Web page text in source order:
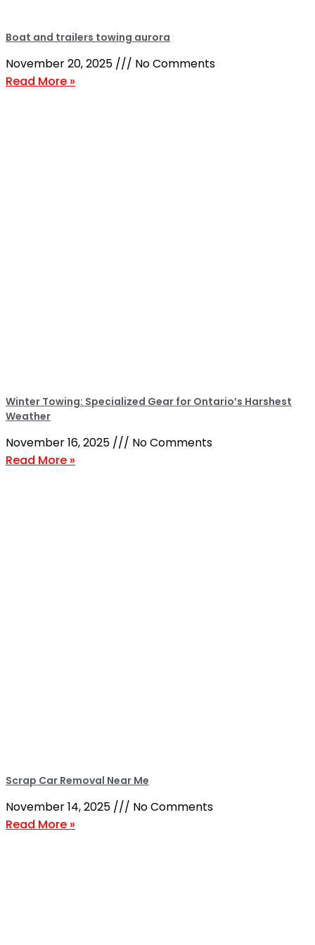
Boat and trailers towing aurora
November 20, 2025
No Comments
Read More »
Winter Towing: Specialized Gear for Ontario’s Harshest
Weather
November 16, 2025
No Comments
Read More »
Scrap Car Removal Near Me
November 14, 2025
No Comments
Read More »